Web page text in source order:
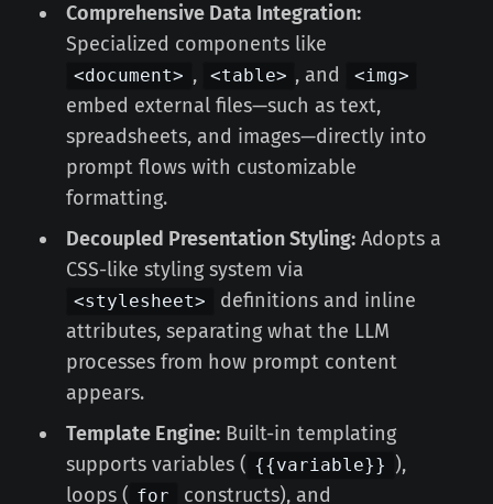
Comprehensive Data Integration:
Specialized components like
<document> , <table> , and <img>
embed external files—such as text,
spreadsheets, and images—directly into
prompt flows with customizable
formatting.
Decoupled Presentation Styling:Adopts a
CSS-like styling system via
<stylesheet>
definitions and inline
attributes, separating what the LLM
processes from how prompt content
appears.
Template Engine:Built-in templating
supports variables ( {{variable}} ),
loops ( for
constructs), and